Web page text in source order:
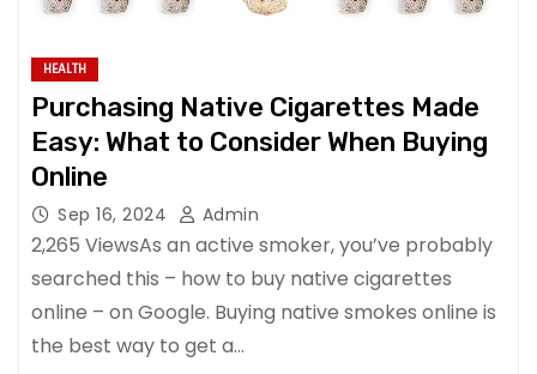
HEALTH
Purchasing Native Cigarettes Made
Easy: What to Consider When Buying
Online
Sep 16, 2024 Admin
2,265 ViewsAs an active smoker, you’ve probably
searched this – how to buy native cigarettes
online – on Google. Buying native smokes online is
the best way to get a…